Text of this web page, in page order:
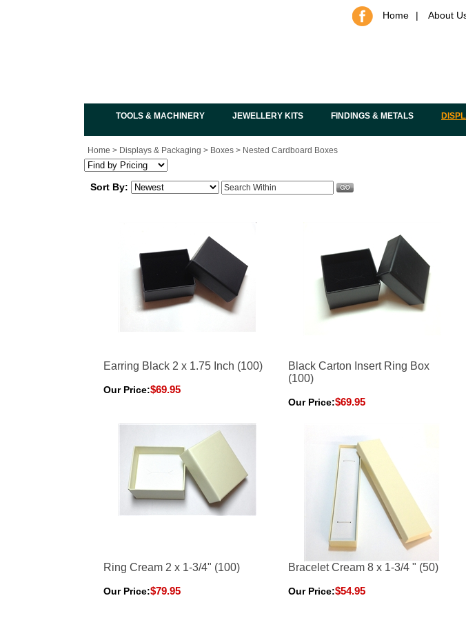
Home | About
TOOLS & MACHINERY JEWELLERY KITS FINDINGS & METALS
Home > Displays & Packaging > Boxes > Nested Cardboard Boxes
Sort By:
Earring Black 2 x 1.75 Inch (100)
Our Price:$69.95
Black Carton Insert Ring Box
(100)
Our Price:$69.95
Ring Cream 2 x 1-3/4" (100)
Our Price:$79.95
Bracelet Cream 8 x 1-3/4 " (50)
Our Price:$54.95